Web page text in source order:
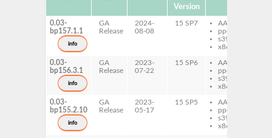
Version
0.03-
bp157.1.1
info
GA
Release
2024-
08-08
15 SP7
AArch64
ppc64le
s390x
x86-64
0.03-
bp156.3.1
info
GA
Release
2023-
07-22
15 SP6
AArch64
ppc64le
s390x
x86-64
0.03-
bp155.2.10
info
GA
Release
2023-
05-17
15 SP5
AArch64
ppc64le
s390x
x86-64